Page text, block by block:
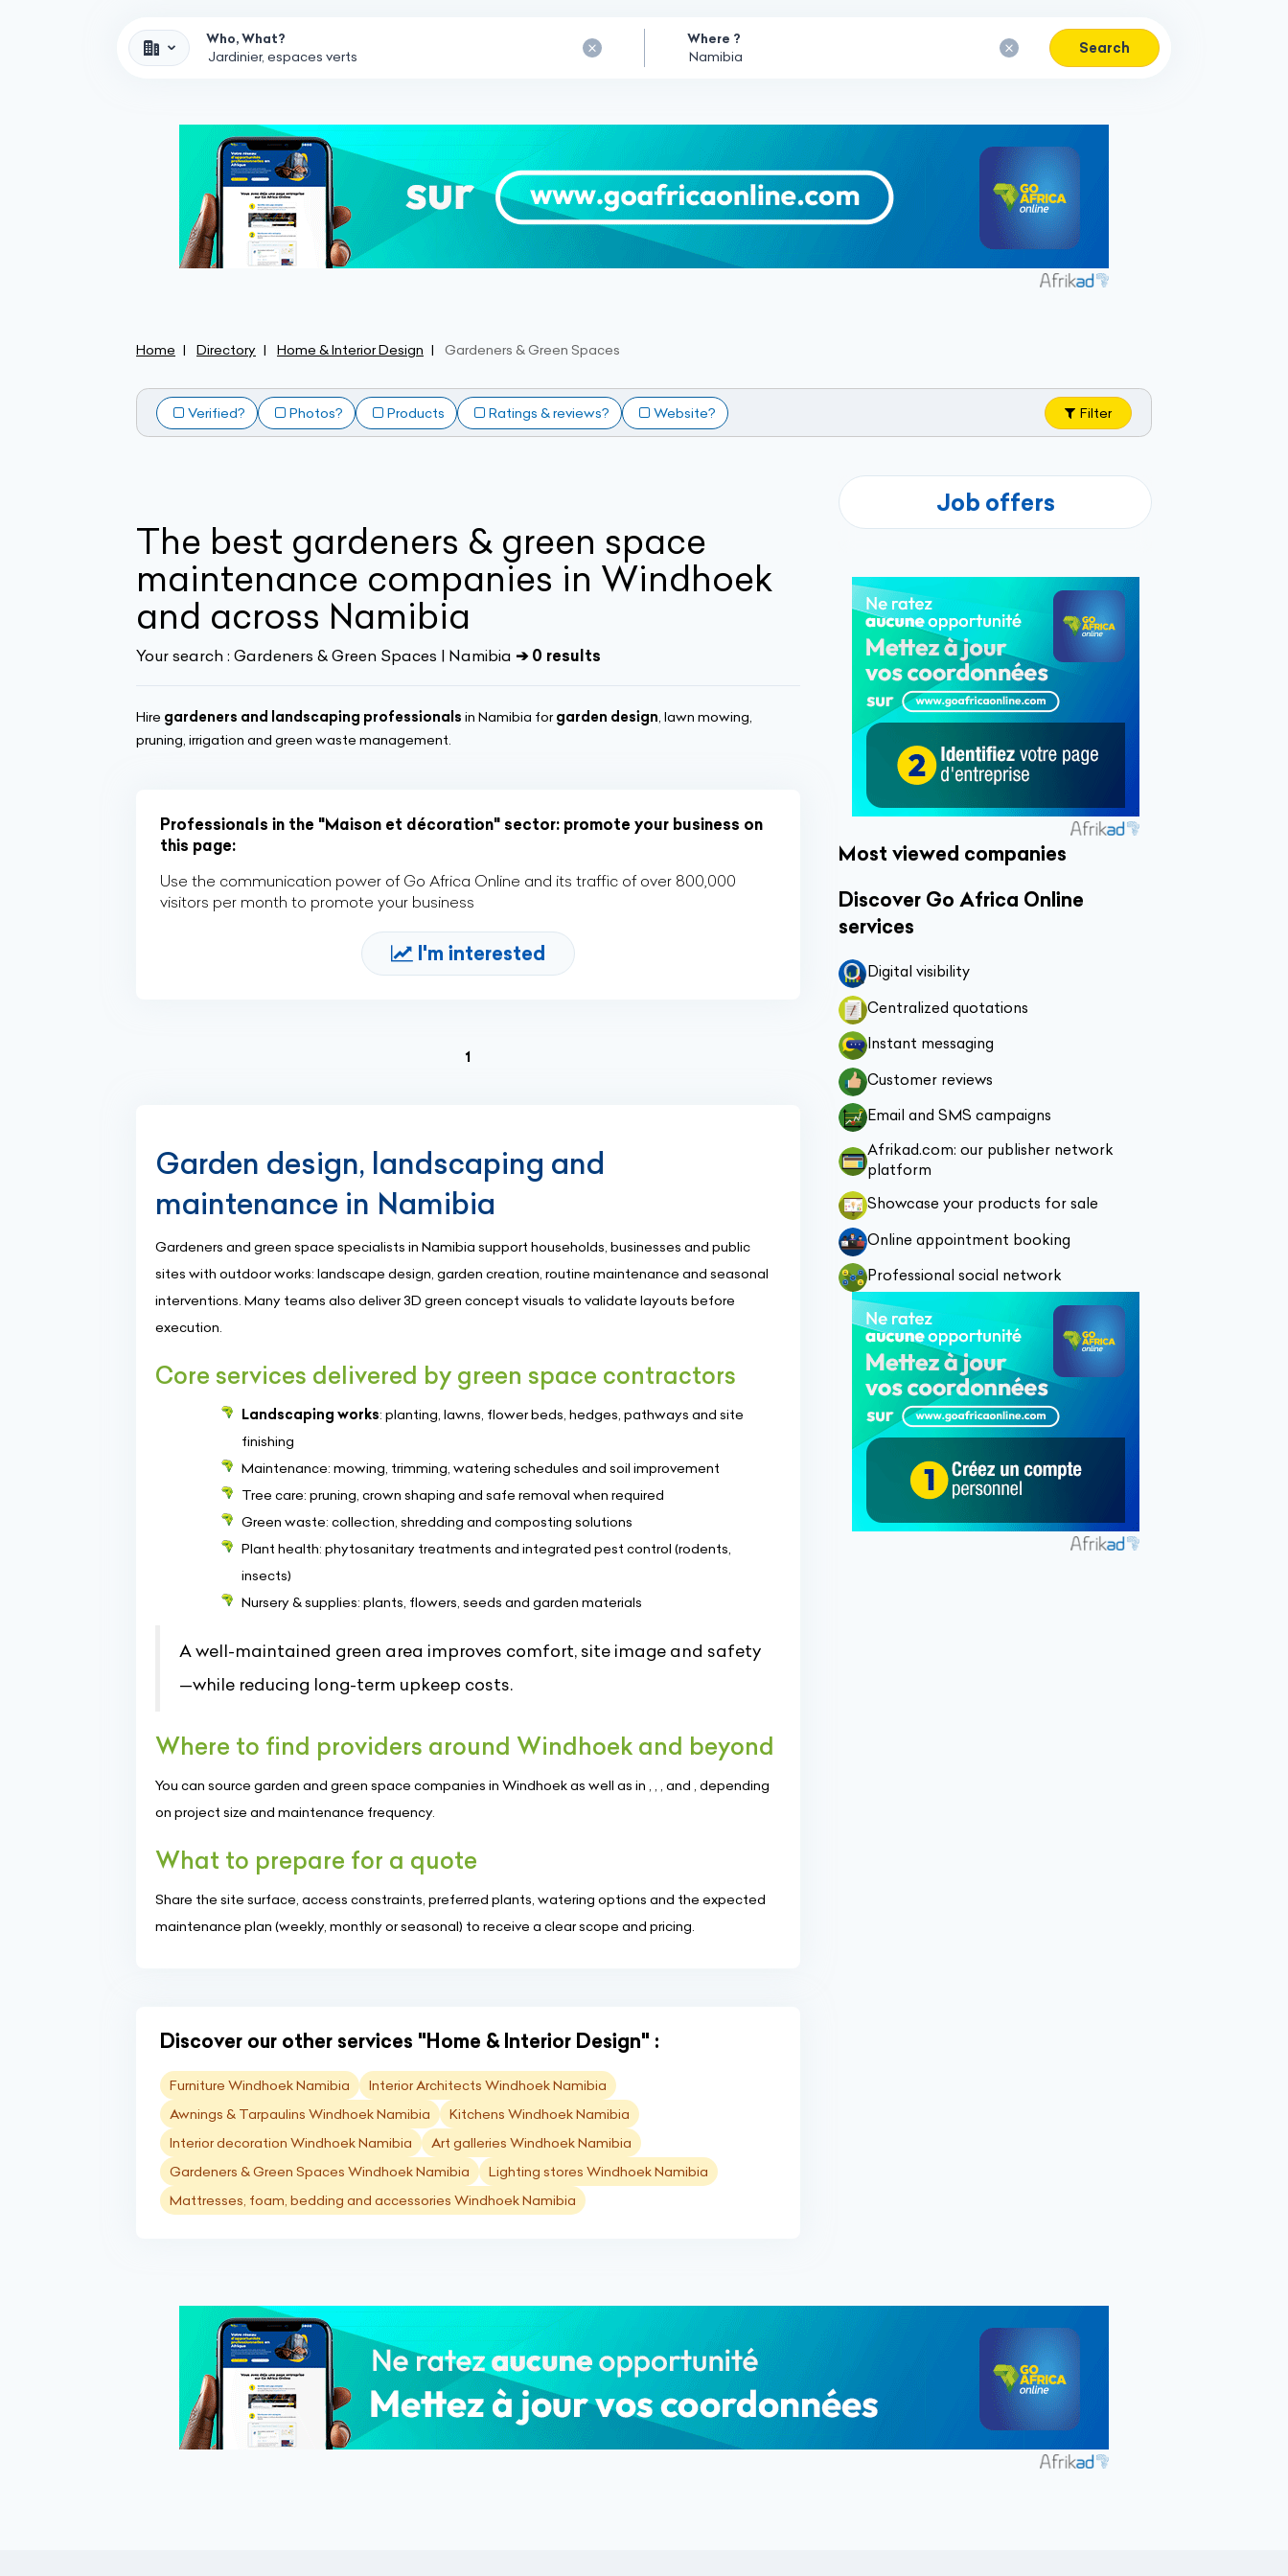
Who, What? Where ?
Search
Home Directory Home & Interior Design Gardeners & Green Spaces
Verified? Photos? Products Ratings & reviews? Website? Filter
The best gardeners & green space
maintenance companies in Windhoek
and across Namibia
Your search : Gardeners & Green Spaces | Namibia ➔ 0 results
Hire gardeners and landscaping professionals in Namibia for garden design, lawn mowing,
pruning, irrigation and green waste management.
Professionals in the "Maison et décoration" sector: promote your business on
this page:
Use the communication power of Go Africa Online and its traffic of over 800,000
visitors per month to promote your business
I'm interested
1(current)
Garden design, landscaping and
maintenance in Namibia
Gardeners and green space specialists in Namibia support households, businesses and public
sites with outdoor works: landscape design, garden creation, routine maintenance and seasonal
interventions. Many teams also deliver 3D green concept visuals to validate layouts before
execution.
Core services delivered by green space contractors
Landscaping works: planting, lawns, flower beds, hedges, pathways and site
finishing
Maintenance: mowing, trimming, watering schedules and soil improvement
Tree care: pruning, crown shaping and safe removal when required
Green waste: collection, shredding and composting solutions
Plant health: phytosanitary treatments and integrated pest control (rodents,
insects)
Nursery & supplies: plants, flowers, seeds and garden materials
A well-maintained green area improves comfort, site image and safety
—while reducing long-term upkeep costs.
Where to find providers around Windhoek and beyond
You can source garden and green space companies in Windhoek as well as in , , , and , depending
on project size and maintenance frequency.
What to prepare for a quote
Share the site surface, access constraints, preferred plants, watering options and the expected
maintenance plan (weekly, monthly or seasonal) to receive a clear scope and pricing.
Discover our other services "Home & Interior Design" :
Furniture Windhoek Namibia
Interior Architects Windhoek Namibia
Awnings & Tarpaulins Windhoek Namibia
Kitchens Windhoek Namibia
Interior decoration Windhoek Namibia
Art galleries Windhoek Namibia
Gardeners & Green Spaces Windhoek Namibia
Lighting stores Windhoek Namibia
Mattresses, foam, bedding and accessories Windhoek Namibia
Job offers
Most viewed companies
Discover Go Africa Online
services
Digital visibility
Centralized quotations
Instant messaging
Customer reviews
Email and SMS campaigns
Afrikad.com: our publisher network
platform
Showcase your products for sale
Online appointment booking
Professional social network